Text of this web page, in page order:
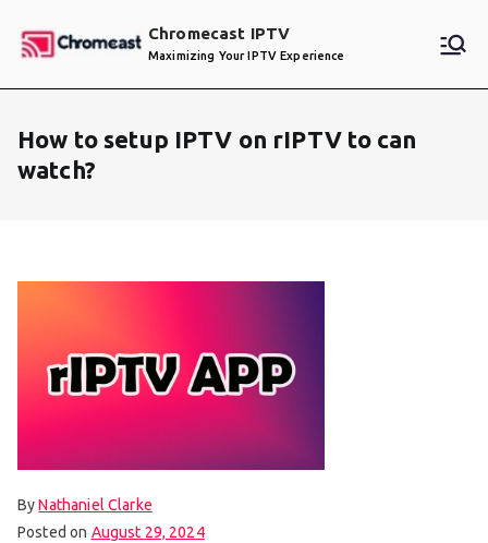
Chromecast IPTV
Maximizing Your IPTV Experience
How to setup IPTV on rIPTV to can
watch?
ByNathaniel Clarke
Posted on August 29, 2024